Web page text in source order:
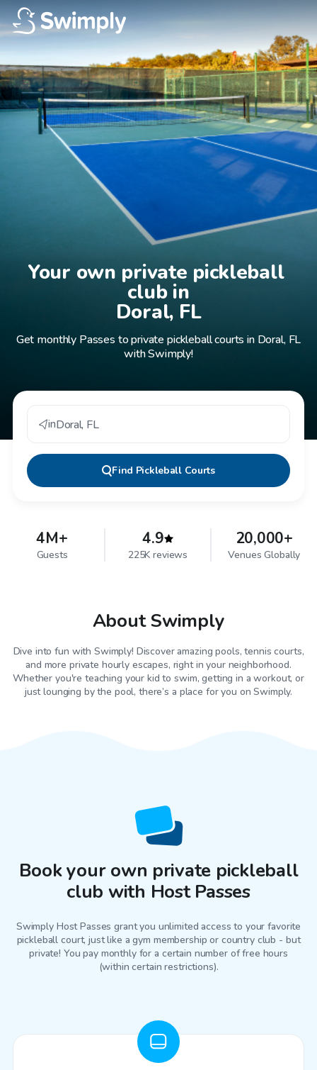
Your own private pickleball
club in
Doral, FL
Get monthly Passes to private pickleball courts in Doral, FL
with Swimply!
inDoral, FL
Find Pickleball Courts
4M+
Guests
4.9
225K reviews
20,000+
Venues Globally
About Swimply
Dive into fun with Swimply! Discover amazing pools, tennis courts,
and more private hourly escapes, right in your neighborhood.
Whether you're teaching your kid to swim, getting in a workout, or
just lounging by the pool, there’s a place for you on Swimply.
Book your own private pickleball
club with Host Passes
Swimply Host Passes grant you unlimited access to your favorite
pickleball court, just like a gym membership or country club - but
private! You pay monthly for a certain number of free hours
(within certain restrictions).